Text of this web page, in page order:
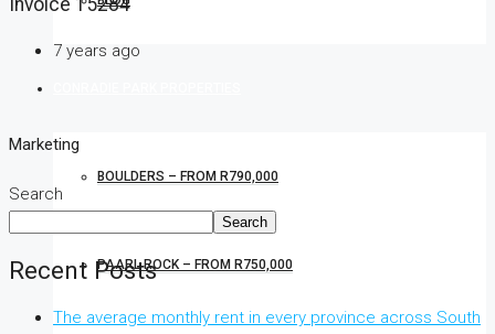
BOULDERS – FROM R790,000
PAARL ROCK – FROM R750,000
7 years ago
Marketing
Search
Search
Recent Posts
The average monthly rent in every province across South